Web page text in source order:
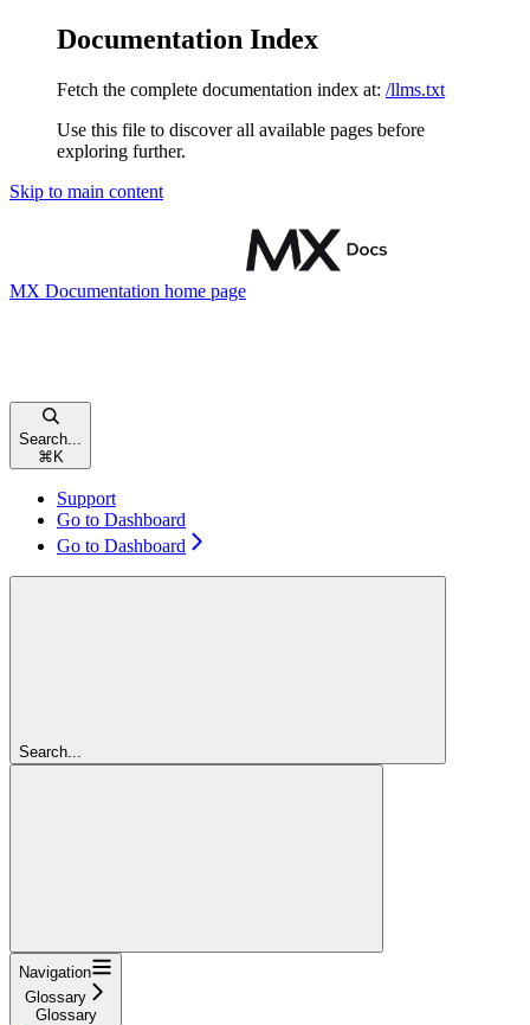
Documentation Index
Fetch the complete documentation index at: /llms.txt
Use this file to discover all available pages before
exploring further.
Skip to main content
MX Documentation home page
Search...
⌘ K
Support
Go to Dashboard
Go to Dashboard
Search...
Navigation
Glossary
Glossary